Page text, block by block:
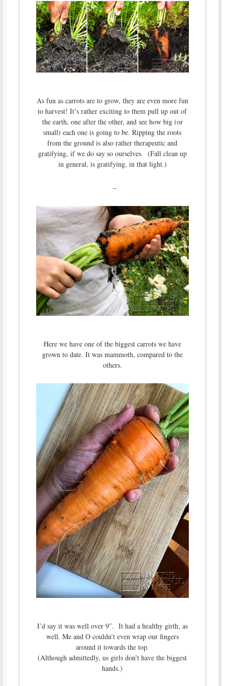
As fun as carrots are to grow, they are even more fun
to harvest! It’s rather exciting to them pull up out of
the earth, one after the other, and see how big (or
small) each one is going to be. Ripping the roots
from the ground is also rather therapeutic and
gratifying, if we do say so ourselves. (Fall clean up
in general, is gratifying, in that light.)
–
Here we have one of the biggest carrots we have
grown to date. It was mammoth, compared to the
others.
I’d say it was well over 9″. It had a healthy girth, as
well. Me and O couldn’t even wrap our fingers
around it towards the top.
(Although admittedly, us girls don’t have the biggest
hands.)